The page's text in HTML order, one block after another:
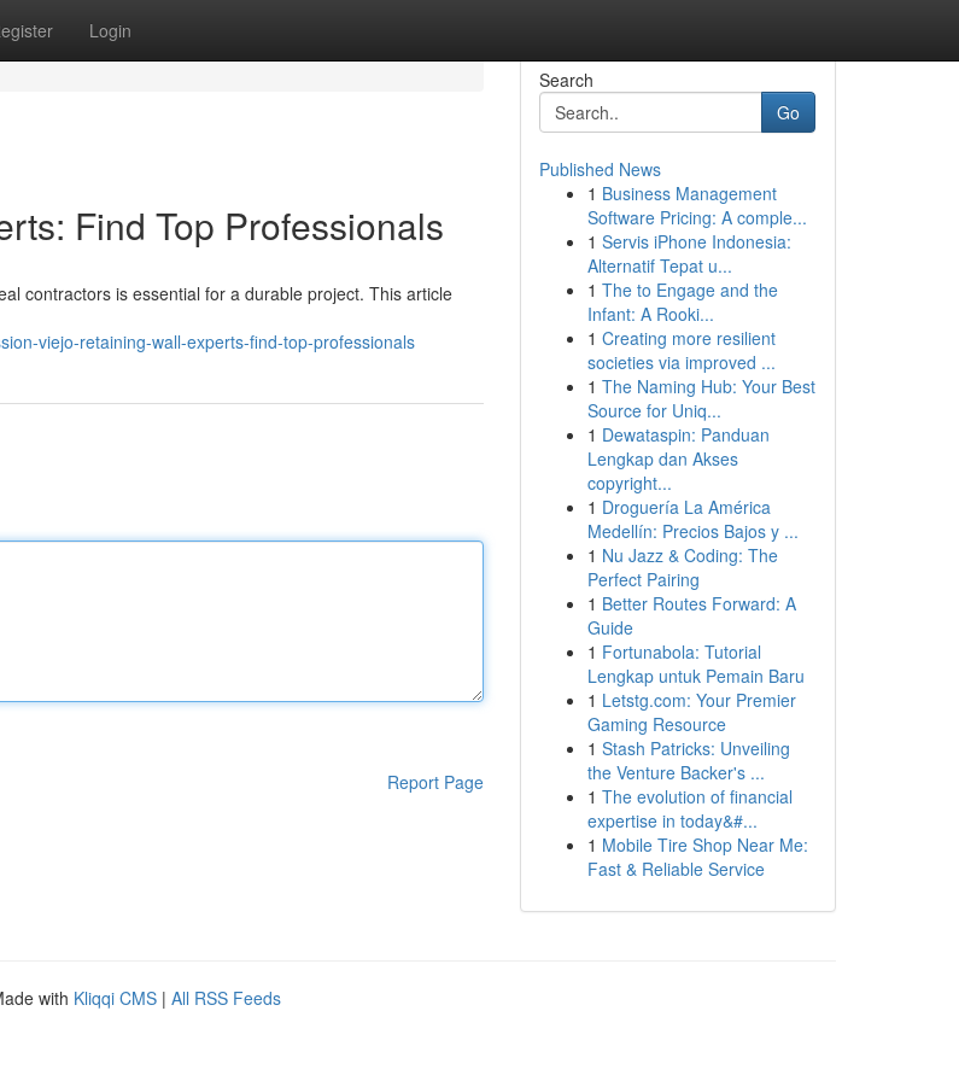
Login
Find Top Professionals
contractors is essential for a durable project. This article
viejo-retaining-wall-experts-find-top-professionals
Report Page
Search
Go
Published News
1 Business Management
Software Pricing: A comple...
1 Servis iPhone Indonesia:
Alternatif Tepat u...
1 The to Engage and the
Infant: A Rooki...
1 Creating more resilient
societies via improved ...
1 The Naming Hub: Your Best
Source for Uniq...
1 Dewataspin: Panduan
Lengkap dan Akses
copyright...
1 Droguería La América
Medellín: Precios Bajos y ...
1 Nu Jazz & Coding: The
Perfect Pairing
1 Better Routes Forward: A
Guide
1 Fortunabola: Tutorial
Lengkap untuk Pemain Baru
1 Letstg.com: Your Premier
Gaming Resource
1 Stash Patricks: Unveiling
the Venture Backer's ...
1 The evolution of financial
expertise in today&#...
1 Mobile Tire Shop Near Me:
Fast & Reliable Service
with Kliqqi CMS | All RSS Feeds